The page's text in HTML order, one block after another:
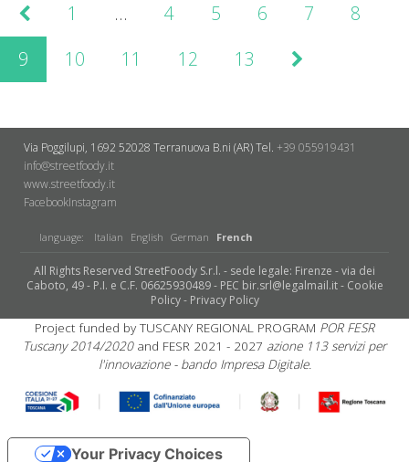
1 … 4 5 6 7
8
9
10 11 12 13
Via Poggilupi, 1692 52028 Terranuova B.ni (AR)Tel. +39 055919431
info@streetfoody.it
www.streetfoody.it
Facebook​Instagram
language: Italian English German French
All Rights Reserved StreetFoody S.r.l. - sede legale: Firenze - via dei
Caboto, 49 - P.I. e C.F. 06625930489 - PEC bir.srl@legalmail.it - Cookie
Policy- Privacy Policy
Project funded by TUSCANY REGIONAL PROGRAM POR FESR
Tuscany 2014/2020and FESR 2021 - 2027 azione 113 servizi per
l'innovazione - bando Impresa Digitale.
Your Privacy Choices